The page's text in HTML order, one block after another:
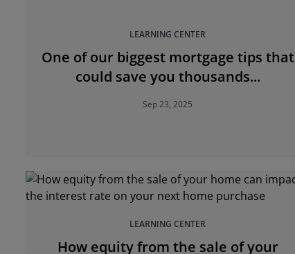
LEARNING CENTER
One of our biggest mortgage tips that
could save you thousands...
Sep 23, 2025
LEARNING CENTER
How equity from the sale of your